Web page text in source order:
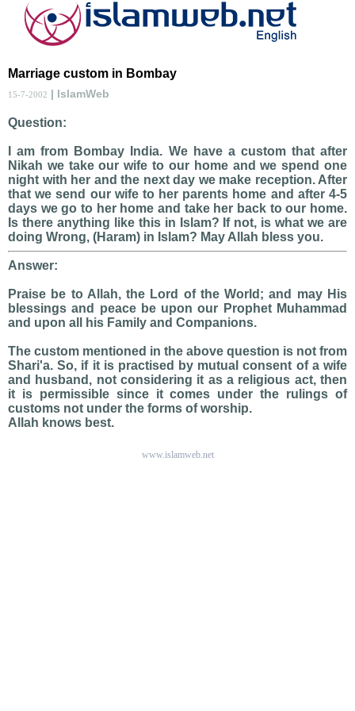
Marriage custom in Bombay
15-7-2002 | IslamWeb
Question:
I am from Bombay India. We have a custom that after
Nikah we take our wife to our home and we spend one
night with her and the next day we make reception. After
that we send our wife to her parents home and after 4-5
days we go to her home and take her back to our home.
Is there anything like this in Islam? If not, is what we are
doing Wrong, (Haram) in Islam? May Allah bless you.
Answer:
Praise be to Allah, the Lord of the World; and may His
blessings and peace be upon our Prophet Muhammad
and upon all his Family and Companions.
The custom mentioned in the above question is not from
Shari'a. So, if it is practised by mutual consent of a wife
and husband, not considering it as a religious act, then
it is permissible since it comes under the rulings of
customs not under the forms of worship.
Allah knows best.
www.islamweb.net